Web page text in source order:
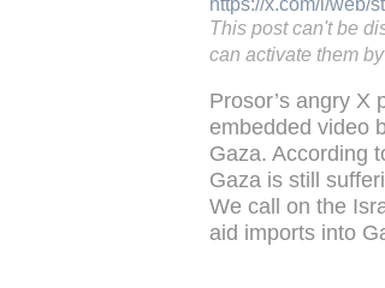
This post can't be
can activate them
Prosor’s angry X
embedded video
Gaza. According
Gaza is still
We call on the
aid imports into